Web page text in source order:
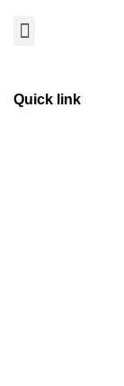
Quick link